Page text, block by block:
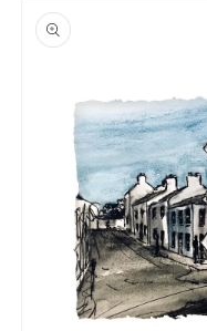
product
information